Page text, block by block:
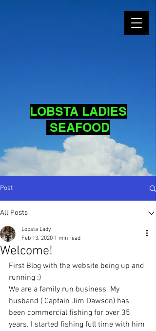
LOBSTA LADIES
SEAFOOD
Post
All Posts
Welcome!
Lobsta Lady
Feb 13, 2020 1 min read
First Blog with the website being up and
running :)
We are a family run business. My
husband ( Captain Jim Dawson) has
been commercial fishing for over 35
years. I started fishing full time with him